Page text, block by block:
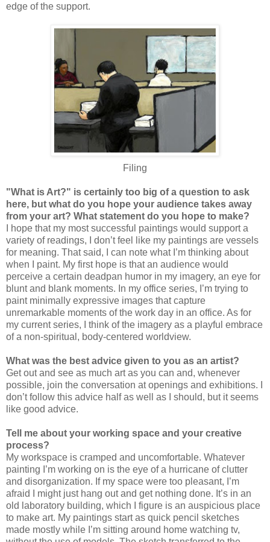
edge of the support.
Filing
"What is Art?" is certainly too big of a question to ask
here, but what do you hope your audience takes away
from your art? What statement do you hope to make?
I hope that my most successful paintings would support a
variety of readings, I don’t feel like my paintings are vessels
for meaning. That said, I can note what I’m thinking about
when I paint. My first hope is that an audience would
perceive a certain deadpan humor in my imagery, an eye for
blunt and blank moments. In my office series, I’m trying to
paint minimally expressive images that capture
unremarkable moments of the work day in an office. As for
my current series, I think of the imagery as a playful embrace
of a non-spiritual, body-centered worldview.
What was the best advice given to you as an artist?
Get out and see as much art as you can and, whenever
possible, join the conversation at openings and exhibitions. I
don’t follow this advice half as well as I should, but it seems
like good advice.
Tell me about your working space and your creative
process?
My workspace is cramped and uncomfortable. Whatever
painting I’m working on is the eye of a hurricane of clutter
and disorganization. If my space were too pleasant, I’m
afraid I might just hang out and get nothing done. It’s in an
old laboratory building, which I figure is an auspicious place
to make art. My paintings start as quick pencil sketches
made mostly while I’m sitting around home watching tv,